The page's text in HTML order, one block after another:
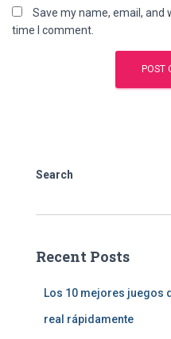
Save my name, email,
time I comment.
Search
Recent Posts
Los 10 mejores juegos
real rápidamente